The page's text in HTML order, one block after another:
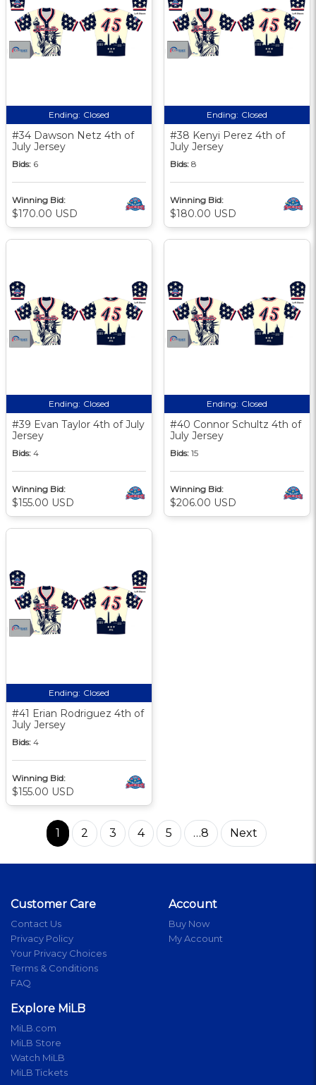
Ending: Closed
#34 Dawson Netz 4th of
July Jersey
Bids: 6
Winning Bid:
$170.00 USD
Ending: Closed
#38 Kenyi Perez 4th of
July Jersey
Bids: 8
Winning Bid:
$180.00 USD
Ending: Closed
#39 Evan Taylor 4th of July
Jersey
Bids: 4
Winning Bid:
$155.00 USD
Ending: Closed
#40 Connor Schultz 4th of
July Jersey
Bids: 15
Winning Bid:
$206.00 USD
Ending: Closed
#41 Erian Rodriguez 4th of
July Jersey
Bids: 4
Winning Bid:
$155.00 USD
1 2 3 4 5 …8 Next
Customer Care
Contact Us
Privacy Policy
Your Privacy Choices
Terms & Conditions
FAQ
Account
Buy Now
My Account
Explore MiLB
MiLB.com
MiLB Store
Watch MiLB
MiLB Tickets